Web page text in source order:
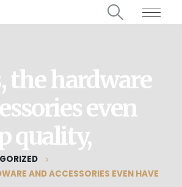
the hardware
even
quality,
AND ACCESSORIES EVEN HAVE